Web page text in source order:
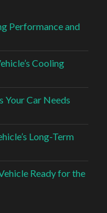
Performance and
Cooling
Your Car Needs
Long-Term
Ready for the